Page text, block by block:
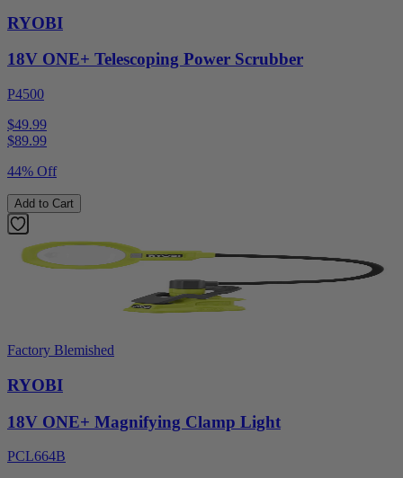
RYOBI
18V ONE+ Telescoping Power Scrubber
P4500
$49.99
$89.99
44% Off
Add to Cart
Factory Blemished
RYOBI
18V ONE+ Magnifying Clamp Light
PCL664B